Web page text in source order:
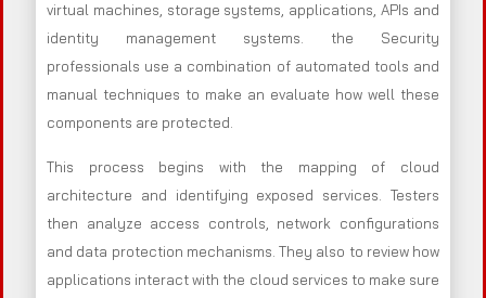
virtual machines, storage systems, applications, APIs and
identity management systems. the Security
professionals use a combination of automated tools and
manual techniques to make an evaluate how well these
components are protected.
This process begins with the mapping of cloud
architecture and identifying exposed services. Testers
then analyze access controls, network configurations
and data protection mechanisms. They also to review how
applications interact with the cloud services to make sure